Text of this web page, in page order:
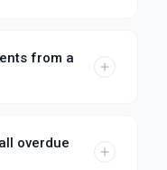
from a
overdue